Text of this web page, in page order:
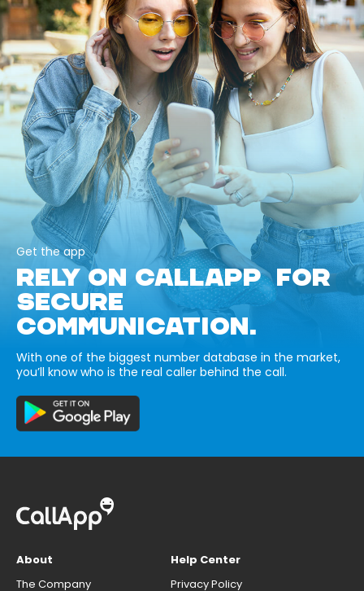
Get the app
RELY ON CALLAPP FOR
SECURE
COMMUNICATION.
With one of the biggest number database in the market,
you’ll know who is the real caller behind the call.
About
The Company
Help Center
Privacy Policy